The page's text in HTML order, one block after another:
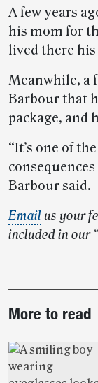
A few years
his mom for
lived there
Meanwhile, a
Barbour that
package, and
“It’s one of
Barbour said.
Emailus your
included in our
story
highlights
More to read